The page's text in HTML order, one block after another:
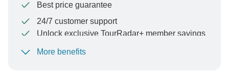
Best price guarantee
24/7 customer support
Unlock exclusive TourRadar+ member savings
To protect your payment and ensure your booking will
More benefits